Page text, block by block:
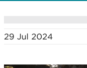
29 Jul 2024